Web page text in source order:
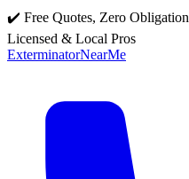
✔️ Free Quotes, Zero Obligation
Licensed & Local Pros
ExterminatorNearMe